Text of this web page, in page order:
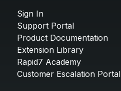
Sign In
Support Portal
Product Documentation
Extension Library
Rapid7 Academy
Customer Escalation Portal